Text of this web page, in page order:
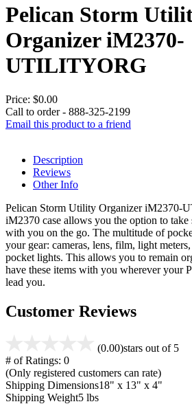
Pelican Storm
Organizer iM2370-
UTILITYORG
Price: $0.00
Call to order - 888-325-2199
Email this product to a friend
Description
Reviews
Other Info
Pelican Storm Utility Organizer iM2370-
iM2370 case allows you the option to take
with you on the go. The multitude of
your gear: cameras, lens, film, light
pocket lights. This allows you to remain
have these items with you wherever your
lead you.
Customer Reviews
(0.00)stars out of 5
# of Ratings: 0
(Only registered customers can rate)
Shipping Dimensions18" x 13" x 4"
Shipping Weight5 lbs